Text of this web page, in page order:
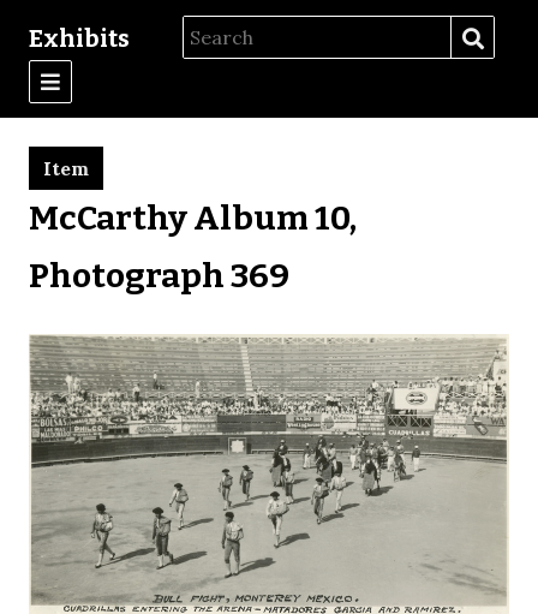
Exhibits
McCarthy Album 10,
Photograph 369
Item